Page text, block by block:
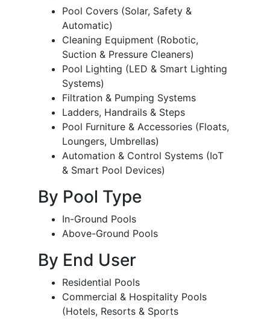
Pool Covers (Solar, Safety &
Automatic)
Cleaning Equipment (Robotic,
Suction & Pressure Cleaners)
Pool Lighting (LED & Smart Lighting
Systems)
Filtration & Pumping Systems
Ladders, Handrails & Steps
Pool Furniture & Accessories (Floats,
Loungers, Umbrellas)
Automation & Control Systems (IoT
& Smart Pool Devices)
By Pool Type
In-Ground Pools
Above-Ground Pools
By End User
Residential Pools
Commercial & Hospitality Pools
(Hotels, Resorts & Sports